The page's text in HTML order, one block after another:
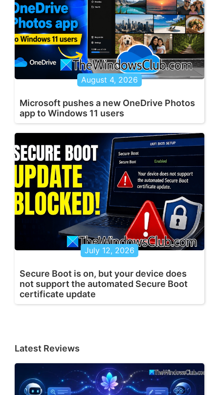
August 4, 2026
Microsoft pushes a new OneDrive Photos
app to Windows 11 users
July 12, 2026
Secure Boot is on, but your device does
not support the automated Secure Boot
certificate update
Latest Reviews